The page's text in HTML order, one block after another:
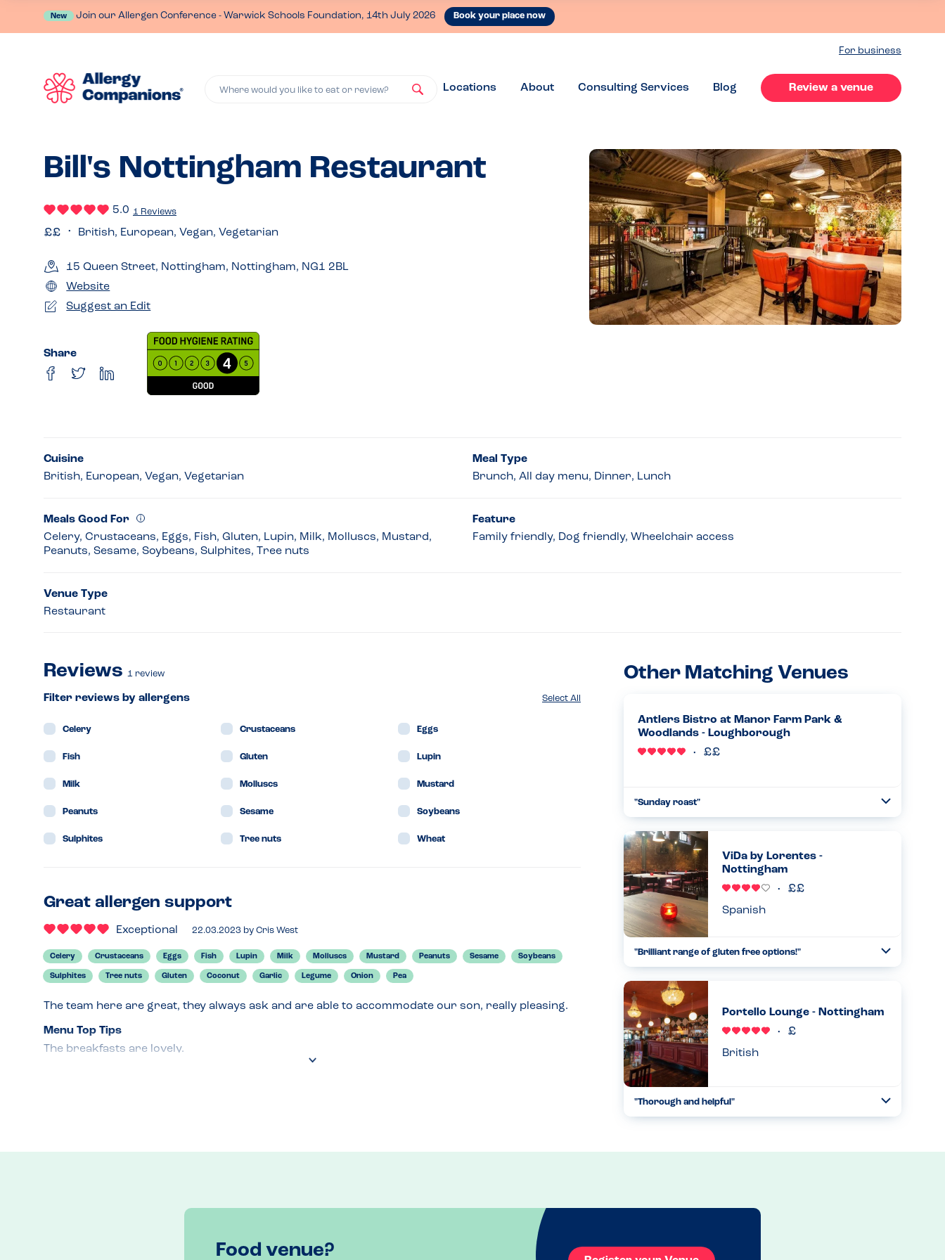
New Join our Allergen Conference - Warwick Schools Foundation, 14th July 2026 Book your place now
For business
Where would you like to eat or review? Locations About Consulting Services Blog Review a venue
Bill's Nottingham Restaurant
5.0 1 Reviews
British, European, Vegan, Vegetarian
15 Queen Street, Nottingham, Nottingham, NG1 2BL
Website
Suggest an Edit
Share
Cuisine
British, European, Vegan, Vegetarian
Meal Type
Brunch, All day menu, Dinner, Lunch
Meals Good For
Celery, Crustaceans, Eggs, Fish, Gluten, Lupin, Milk, Molluscs, Mustard,
Peanuts, Sesame, Soybeans, Sulphites, Tree nuts
Feature
Family friendly, Dog friendly, Wheelchair access
Venue Type
Restaurant
Reviews 1 review
Select All
Filter reviews by allergens
Celery Crustaceans Eggs
Fish Gluten Lupin
Milk Molluscs Mustard
Peanuts Sesame Soybeans
Sulphites Tree nuts Wheat
Great allergen support
Exceptional 22.03.2023 by Cris West
Celery Crustaceans Eggs Fish Lupin Milk Molluscs Mustard Peanuts Sesame Soybeans
Sulphites Tree nuts Gluten Coconut Garlic Legume Onion Pea
The team here are great, they always ask and are able to accommodate our son, really pleasing.
Menu Top Tips
The breakfasts are lovely.
Other Matching Venues
Antlers Bistro at Manor Farm Park &
Woodlands - Loughborough
"Sunday roast"
Came and spoke to us personally and advised what we
could have. When the food came it was exactly as the chef
had described. Was...
30.03.2025
ViDa by Lorentes -
Nottingham
Spanish
"Brilliant range of gluten free options!"
after noticing they seem to have many gluten-free options.
When I reminded the waitress of my allergies, that were on
my ...
22.03.2025
Portello Lounge - Nottingham
British
"Thorough and helpful"
Food venue?